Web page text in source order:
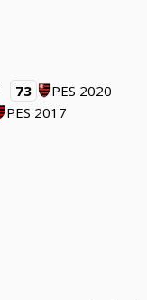
73
PES 2020
PES 2017